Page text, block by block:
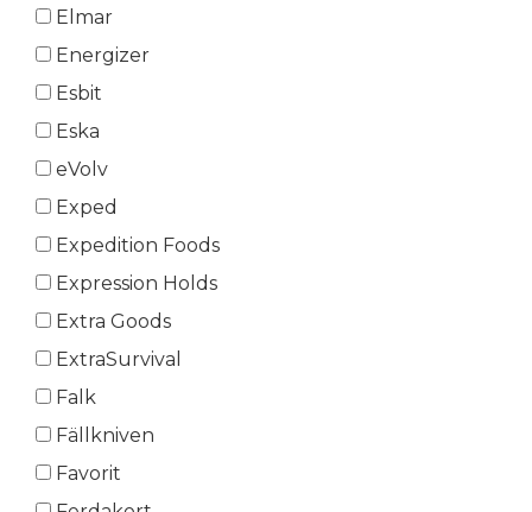
Elmar
Energizer
Esbit
Eska
eVolv
Exped
Expedition Foods
Expression Holds
Extra Goods
ExtraSurvival
Falk
Fällkniven
Favorit